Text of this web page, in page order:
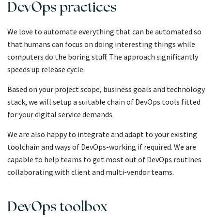
DevOps practices
We love to automate everything that can be automated so
that humans can focus on doing interesting things while
computers do the boring stuff. The approach significantly
speeds up release cycle.
Based on your project scope, business goals and technology
stack, we will setup a suitable chain of DevOps tools fitted
for your digital service demands.
We are also happy to integrate and adapt to your existing
toolchain and ways of DevOps-working if required. We are
capable to help teams to get most out of DevOps routines
collaborating with client and multi-vendor teams.
DevOps toolbox